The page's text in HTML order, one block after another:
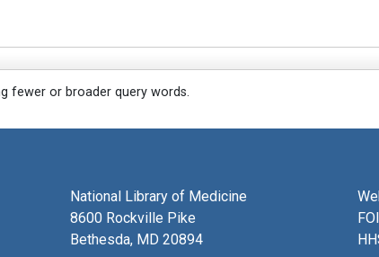
fewer or broader query words.
National Library of Medicine
8600 Rockville Pike
Bethesda, MD 20894